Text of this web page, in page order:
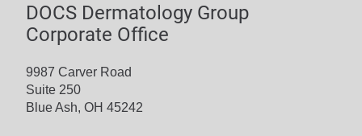
DOCS Dermatology Group
Corporate Office
9987 Carver Road
Suite 250
Blue Ash, OH 45242